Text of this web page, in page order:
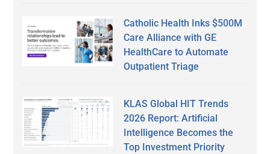
Catholic Health Inks $500M
Care Alliance with GE
HealthCare to Automate
Outpatient Triage
KLAS Global HIT Trends
2026 Report: Artificial
Intelligence Becomes the
Top Investment Priority